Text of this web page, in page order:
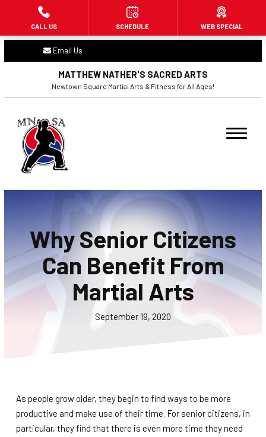
HOME
ABOUT US
PROGRAMS
Little Dragons (3 – 6)
Beginners (7+)
Fitness Kickboxing (16+)
BLOG
CONTACT
Email Us
MATTHEW NATHER'S SACRED ARTS
Newtown Square Martial Arts & Fitness for All Ages!
Why Senior Citizens
Can Benefit From
Martial Arts
September 19, 2020
As people grow older, they begin to find ways to be more
productive and make use of their time. For senior citizens, in
particular, they find that there is even more time they need
CALL US SCHEDULE WEB SPECIAL